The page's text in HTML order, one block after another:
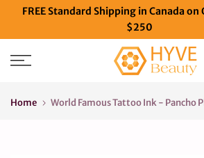
SkipFREE Standard Shipping in Canada on
$250
Home World Famous Tattoo Ink - Pancho